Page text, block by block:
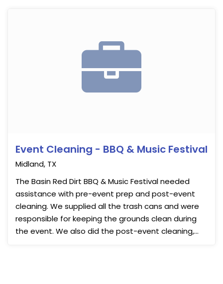
Event Cleaning - BBQ & Music Festival
Midland, TX
The Basin Red Dirt BBQ & Music Festival needed
assistance with pre-event prep and post-event
cleaning. We supplied all the trash cans and were
responsible for keeping the grounds clean during
the event. We also did the post-event cleaning,